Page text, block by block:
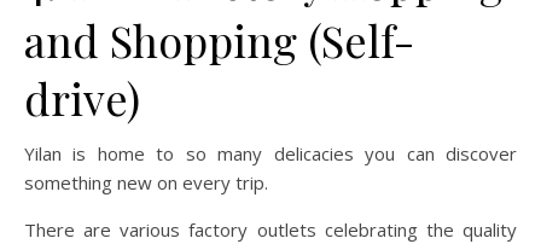
and Shopping (Self-
drive)
Yilan is home to so many delicacies you can discover
something new on every trip.
There are various factory outlets celebrating the quality